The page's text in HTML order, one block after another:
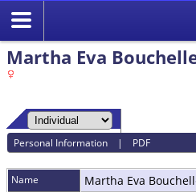
Martha Eva
Personal Information | PDF
Name Martha Eva